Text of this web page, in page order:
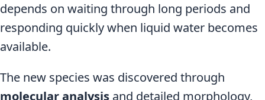
depends on waiting through long periods and
responding quickly when liquid water becomes
available.
The new species was discovered through
molecular analysis and detailed morphology,